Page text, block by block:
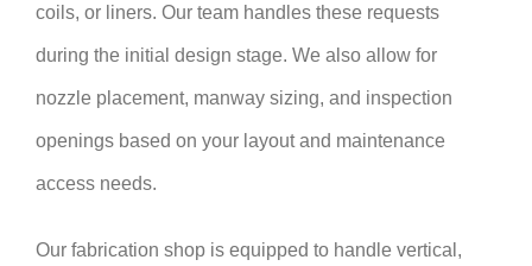
coils, or liners. Our team handles these requests
during the initial design stage. We also allow for
nozzle placement, manway sizing, and inspection
openings based on your layout and maintenance
access needs.
Our fabrication shop is equipped to handle vertical,